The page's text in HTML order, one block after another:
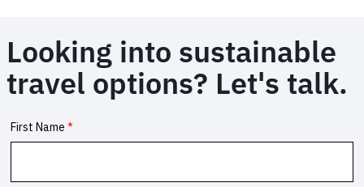
Looking into sustainable
travel options? Let's talk.